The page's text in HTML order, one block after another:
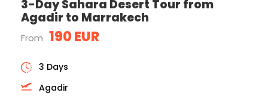
3-Day Sahara Desert Tour from
Agadir to Marrakech
From 190 EUR
3 Days
Agadir